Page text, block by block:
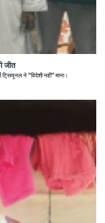
जीत
ने "विदेशी नहीं" माना।